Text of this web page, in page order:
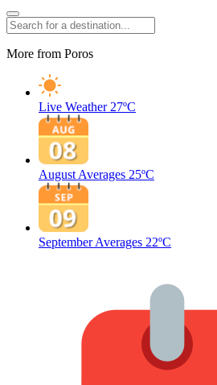
More from Poros
Live Weather 27ºC
August Averages 25ºC
September Averages 22ºC